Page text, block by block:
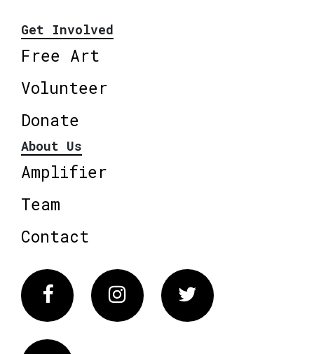
Get Involved
Free Art
Volunteer
Donate
About Us
Amplifier
Team
Contact
FacebookInstagram Twitter